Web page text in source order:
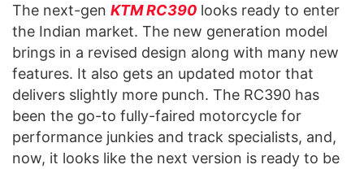
The next-gen KTM RC390 looks ready to enter
the Indian market. The new generation model
brings in a revised design along with many new
features. It also gets an updated motor that
delivers slightly more punch. The RC390 has
been the go-to fully-faired motorcycle for
performance junkies and track specialists, and,
now, it looks like the next version is ready to be